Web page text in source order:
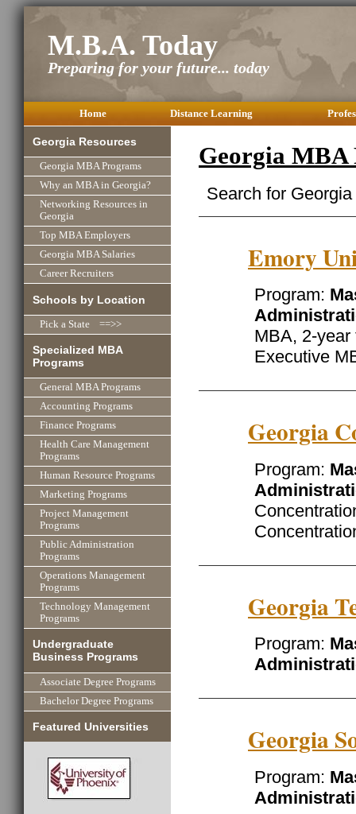
M.B.A. Today
Preparing for your future... today
Home Distance Learning
Georgia Resources
Georgia MBA Programs
Why an MBA in Georgia?
Networking Resources in
Georgia
Top MBA Employers
Georgia MBA Salaries
Career Recruiters
Schools by Location
Pick a State ==>>
Specialized MBA
Programs
General MBA Programs
Accounting Programs
Finance Programs
Health Care Management
Programs
Human Resource Programs
Marketing Programs
Project Management
Programs
Public Administration
Programs
Operations Management
Programs
Technology Management
Programs
Undergraduate
Business Programs
Associate Degree Programs
Bachelor Degree Programs
Featured Universities
Georgia MBA
Search for
Emory
Program:
MBA, 2-
Executive
Georgia
Program:
Georgia
Program:
Georgia
Program: